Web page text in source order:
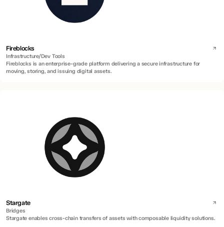
Fireblocks
Infrastructure/Dev Tools
Fireblocks is an enterprise-grade platform delivering a secure infrastructure for
moving, storing, and issuing digital assets.
Stargate
Bridges
Stargate enables cross-chain transfers of assets with composable liquidity solutions.